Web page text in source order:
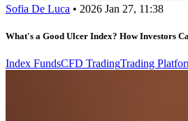
Sofia De Luca • 2026 Jan 27, 11:38
What's a Good Ulcer Index? How Investors
Index FundsCFD TradingTrading